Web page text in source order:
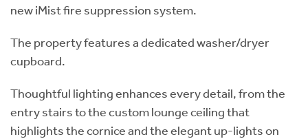
new iMist fire suppression system.
The property features a dedicated washer/dryer
cupboard.
Thoughtful lighting enhances every detail, from the
entry stairs to the custom lounge ceiling that
highlights the cornice and the elegant up-lights on